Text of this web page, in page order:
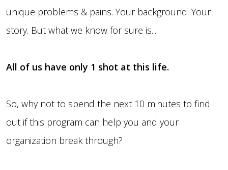
unique problems & pains. Your background. Your
story. But what we know for sure is...
All of us have only 1 shot at this life.
So, why not to spend the next 10 minutes to find
out if this program can help you and your
organization break through?